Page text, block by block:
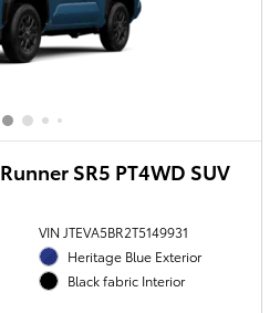
SR5 PT4WD SUV
VIN JTEVA5BR2T5149931
Heritage Blue Exterior
Black fabric Interior